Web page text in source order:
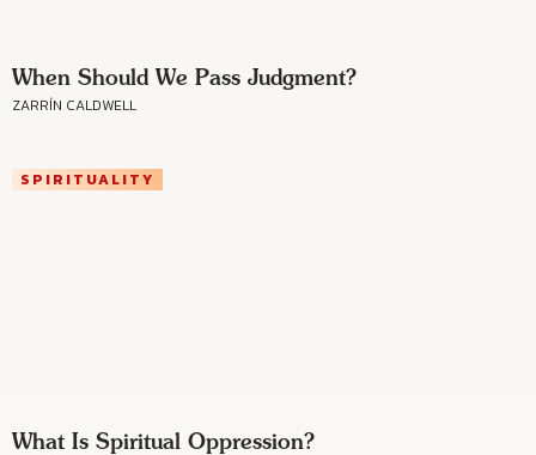
When Should We Pass Judgment?
ZARRÍN CALDWELL
SPIRITUALITY
What Is Spiritual Oppression?